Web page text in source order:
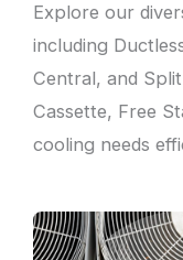
Explore our
including
Central, and
Cassette, Free
cooling needs